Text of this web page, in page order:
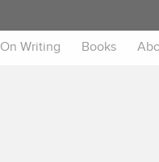
On Writing Books